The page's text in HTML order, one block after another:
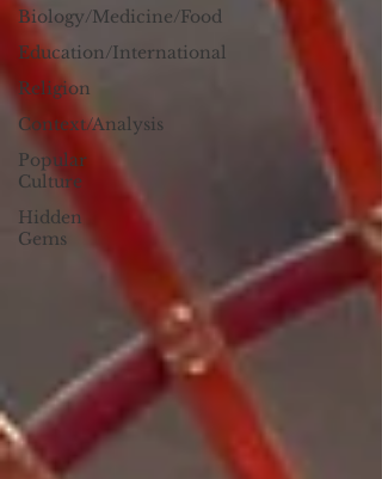
Biology/Medicine/Food
Education/International
Religion
Context/Analysis
Popular
Culture
Hidden
Gems